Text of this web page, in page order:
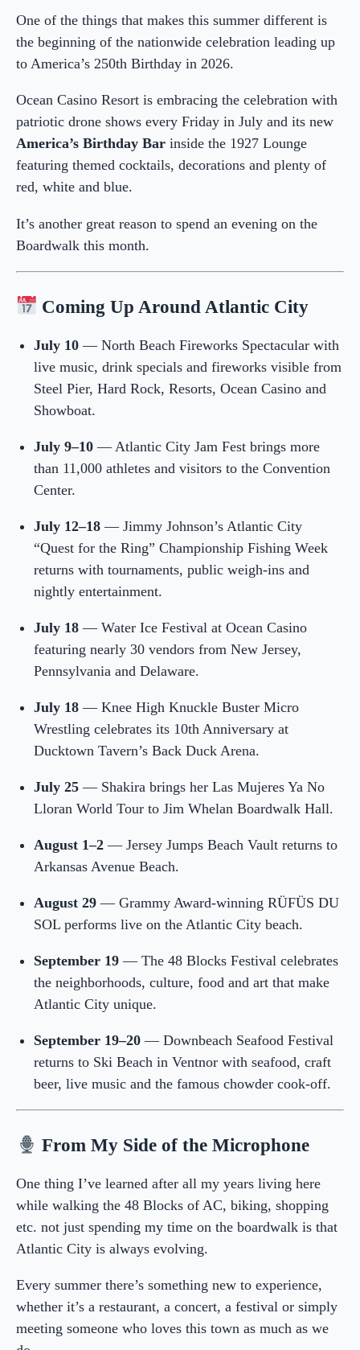
One of the things that makes this summer different is
the beginning of the nationwide celebration leading up
to America’s 250th Birthday in 2026.
Ocean Casino Resort is embracing the celebration with
patriotic drone shows every Friday in July and its new
America’s Birthday Bar inside the 1927 Lounge
featuring themed cocktails, decorations and plenty of
red, white and blue.
It’s another great reason to spend an evening on the
Boardwalk this month.
Coming Up Around Atlantic City
July 10 — North Beach Fireworks Spectacular with
live music, drink specials and fireworks visible from
Steel Pier, Hard Rock, Resorts, Ocean Casino and
Showboat.
July 9–10 — Atlantic City Jam Fest brings more
than 11,000 athletes and visitors to the Convention
Center.
July 12–18 — Jimmy Johnson’s Atlantic City
“Quest for the Ring” Championship Fishing Week
returns with tournaments, public weigh-ins and
nightly entertainment.
July 18 — Water Ice Festival at Ocean Casino
featuring nearly 30 vendors from New Jersey,
Pennsylvania and Delaware.
July 18 — Knee High Knuckle Buster Micro
Wrestling celebrates its 10th Anniversary at
Ducktown Tavern’s Back Duck Arena.
July 25 — Shakira brings her Las Mujeres Ya No
Lloran World Tour to Jim Whelan Boardwalk Hall.
August 1–2 — Jersey Jumps Beach Vault returns to
Arkansas Avenue Beach.
August 29 — Grammy Award-winning RÜFÜS DU
SOL performs live on the Atlantic City beach.
September 19 — The 48 Blocks Festival celebrates
the neighborhoods, culture, food and art that make
Atlantic City unique.
September 19–20 — Downbeach Seafood Festival
returns to Ski Beach in Ventnor with seafood, craft
beer, live music and the famous chowder cook-off.
From My Side of the Microphone
One thing I’ve learned after all my years living here
while walking the 48 Blocks of AC, biking, shopping
etc. not just spending my time on the boardwalk is that
Atlantic City is always evolving.
Every summer there’s something new to experience,
whether it’s a restaurant, a concert, a festival or simply
meeting someone who loves this town as much as we